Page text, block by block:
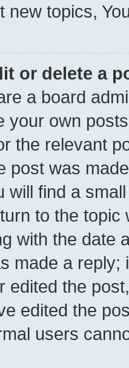
new topics,
or delete a
a board
your own
the relevant
post was
will find a
to the
with the date
made a reply;
edited the
edited the
users